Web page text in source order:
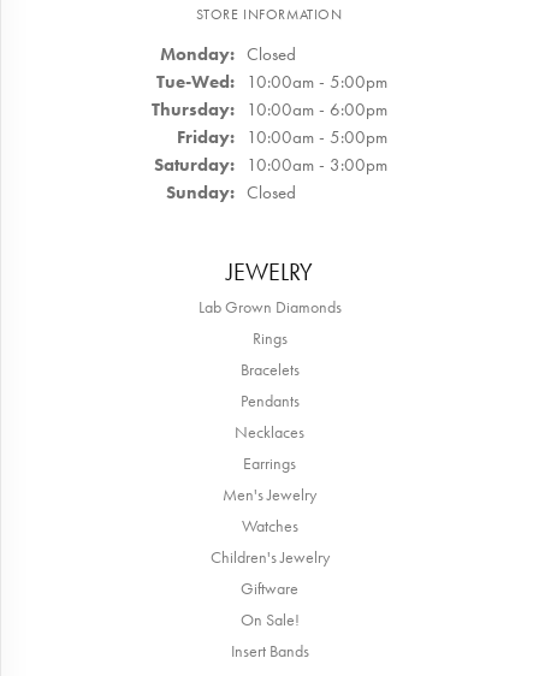
STORE INFORMATION
Monday: Closed
Tue-Wed:Tuesday - Wednesday:
10:00am - 5:00pm
Thursday: 10:00am - 6:00pm
Friday: 10:00am - 5:00pm
Saturday: 10:00am - 3:00pm
Sunday: Closed
JEWELRY
Lab Grown Diamonds
Rings
Bracelets
Pendants
Necklaces
Earrings
Men's Jewelry
Watches
Children's Jewelry
Giftware
On Sale!
Insert Bands